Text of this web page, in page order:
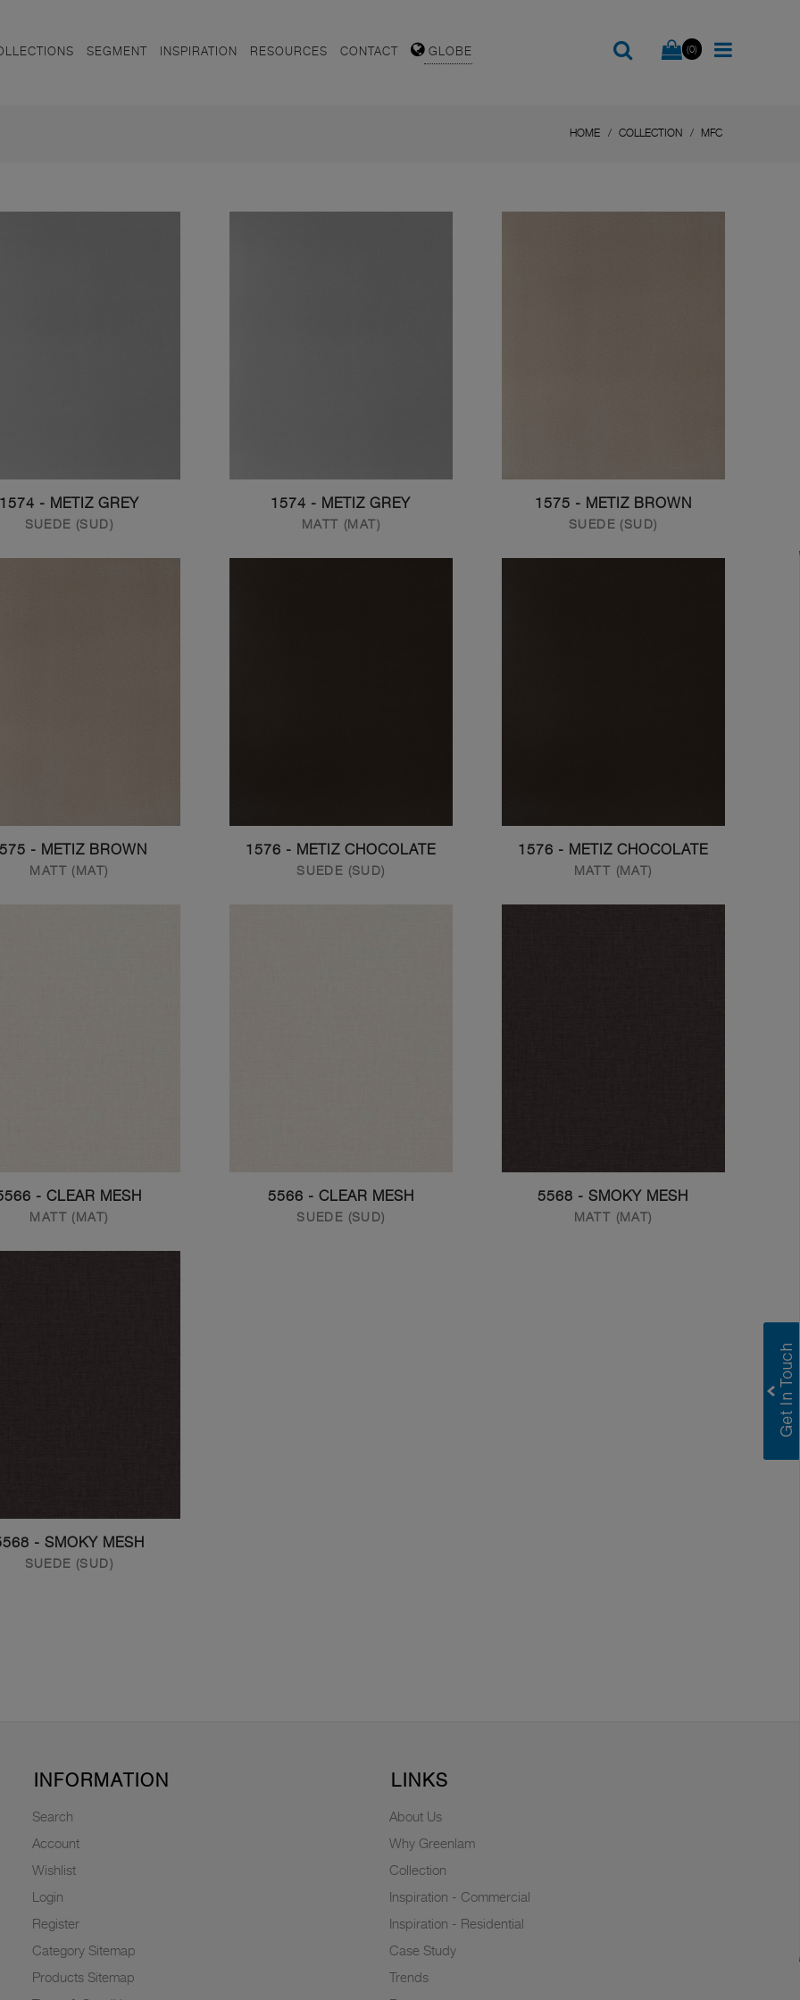
SEGMENT INSPIRATION RESOURCES CONTACT GLOBE (0)
HOME COLLECTION MFC
- METIZ GREY
SUEDE (SUD)
1574 - METIZ GREY
MATT (MAT)
1575 - METIZ BROWN
SUEDE (SUD)
- METIZ BROWN
MATT (MAT)
1576 - METIZ CHOCOLATE
SUEDE (SUD)
1576 - METIZ CHOCOLATE
MATT (MAT)
- CLEAR MESH
MATT (MAT)
5566 - CLEAR MESH
SUEDE (SUD)
5568 - SMOKY MESH
MATT (MAT)
- SMOKY MESH
SUEDE (SUD)
INFORMATION
Search
Account
Wishlist
Login
Register
Category Sitemap
Products Sitemap
LINKS
About Us
Why Greenlam
Collection
Inspiration - Commercial
Inspiration - Residential
Case Study
Trends